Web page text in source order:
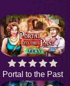
Portal to the Past